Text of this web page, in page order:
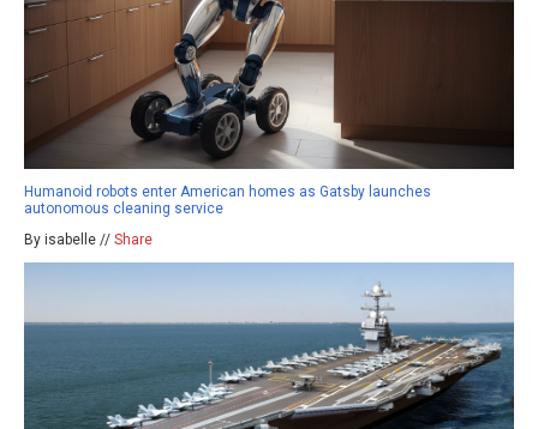
Humanoid robots enter American homes as Gatsby launches
autonomous cleaning service
By isabelle // Share